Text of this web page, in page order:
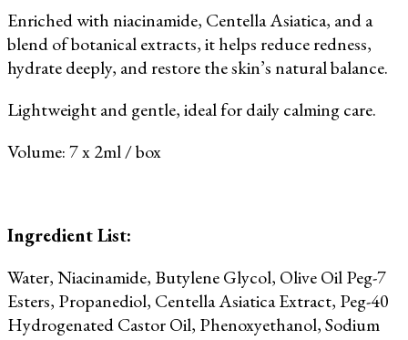
Enriched with niacinamide, Centella Asiatica, and a
blend of botanical extracts, it helps reduce redness,
hydrate deeply, and restore the skin’s natural balance.
Lightweight and gentle, ideal for daily calming care.
Volume: 7 x 2ml / box
Ingredient List:
Water, Niacinamide, Butylene Glycol, Olive Oil Peg-7
Esters, Propanediol, Centella Asiatica Extract, Peg-40
Hydrogenated Castor Oil, Phenoxyethanol, Sodium